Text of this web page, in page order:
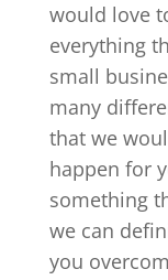
would love
everything
small
many
that we
happen for
something
we can
you